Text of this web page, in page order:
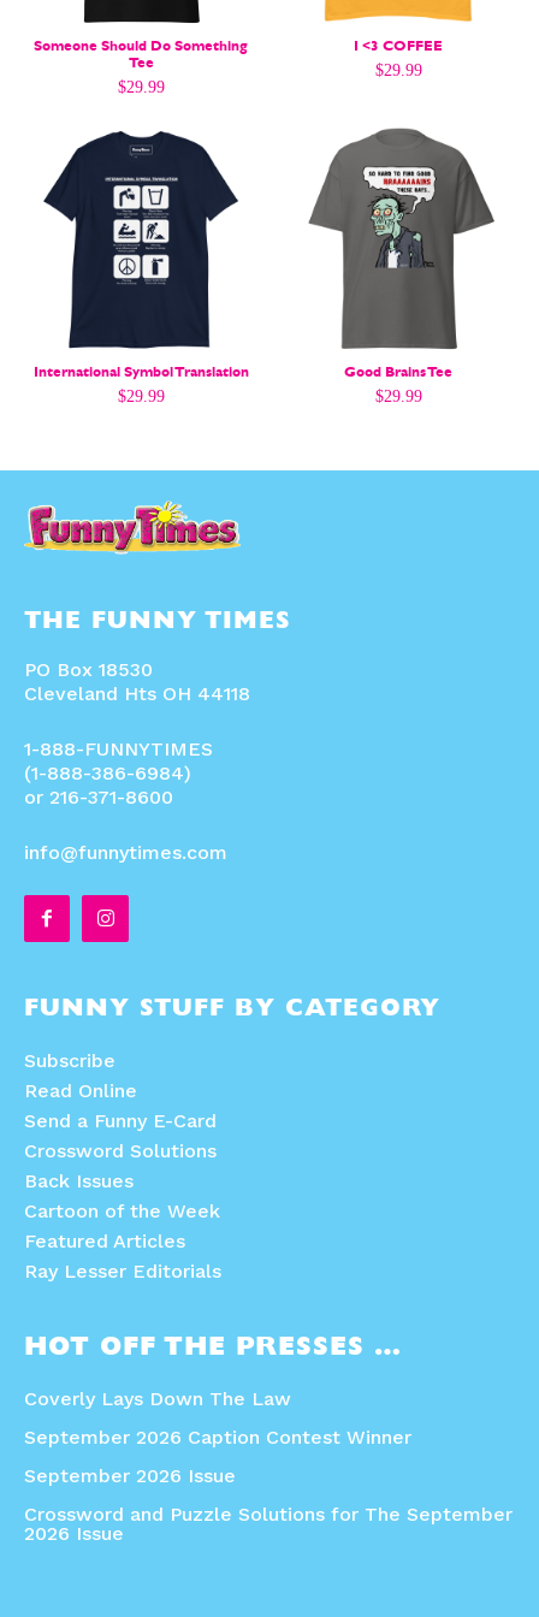
Gift Shop
About
Gift Shop
About
Someone Should Do Something
Tee
$29.99
I <3 COFFEE
$29.99
International Symbol Translation
$29.99
Good Brains Tee
$29.99
THE FUNNY TIMES
PO Box 18530
Cleveland Hts OH 44118
1-888-FUNNYTIMES
(1-888-386-6984)
or 216-371-8600
info@funnytimes.com
FUNNY STUFF BY CATEGORY
Subscribe
Read Online
Send a Funny E-Card
Crossword Solutions
Back Issues
Cartoon of the Week
Featured Articles
Ray Lesser Editorials
HOT OFF THE PRESSES …
Coverly Lays Down The Law
September 2026 Caption Contest Winner
September 2026 Issue
Crossword and Puzzle Solutions for The September
2026 Issue